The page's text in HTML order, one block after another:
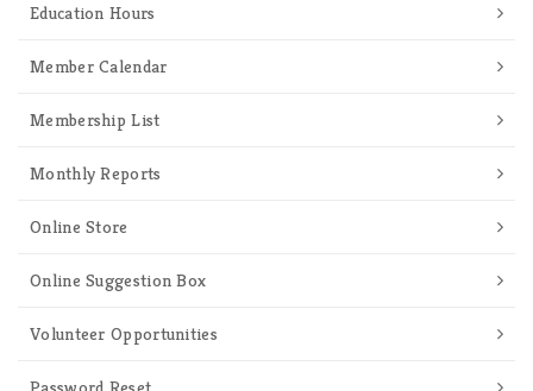
Education Hours
Member Calendar
Membership List
Monthly Reports
Online Store
Online Suggestion Box
Volunteer Opportunities